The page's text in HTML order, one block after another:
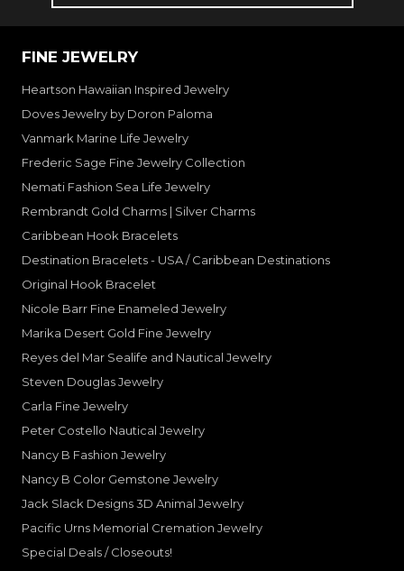
FINE JEWELRY
Heartson Hawaiian Inspired Jewelry
Doves Jewelry by Doron Paloma
Vanmark Marine Life Jewelry
Frederic Sage Fine Jewelry Collection
Nemati Fashion Sea Life Jewelry
Rembrandt Gold Charms | Silver Charms
Caribbean Hook Bracelets
Destination Bracelets - USA / Caribbean Destinations
Original Hook Bracelet
Nicole Barr Fine Enameled Jewelry
Marika Desert Gold Fine Jewelry
Reyes del Mar Sealife and Nautical Jewelry
Steven Douglas Jewelry
Carla Fine Jewelry
Peter Costello Nautical Jewelry
Nancy B Fashion Jewelry
Nancy B Color Gemstone Jewelry
Jack Slack Designs 3D Animal Jewelry
Pacific Urns Memorial Cremation Jewelry
Special Deals / Closeouts!